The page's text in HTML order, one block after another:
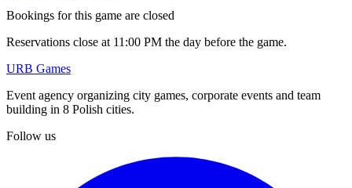
Bookings for this game are closed
Reservations close at 11:00 PM the day before the game.
URB Games
Event agency organizing city games, corporate events and team
building in 8 Polish cities.
Follow us